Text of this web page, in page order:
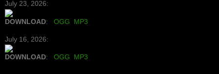
July 23, 2026:
DOWNLOAD: OGG MP3
July 16, 2026:
DOWNLOAD: OGG MP3